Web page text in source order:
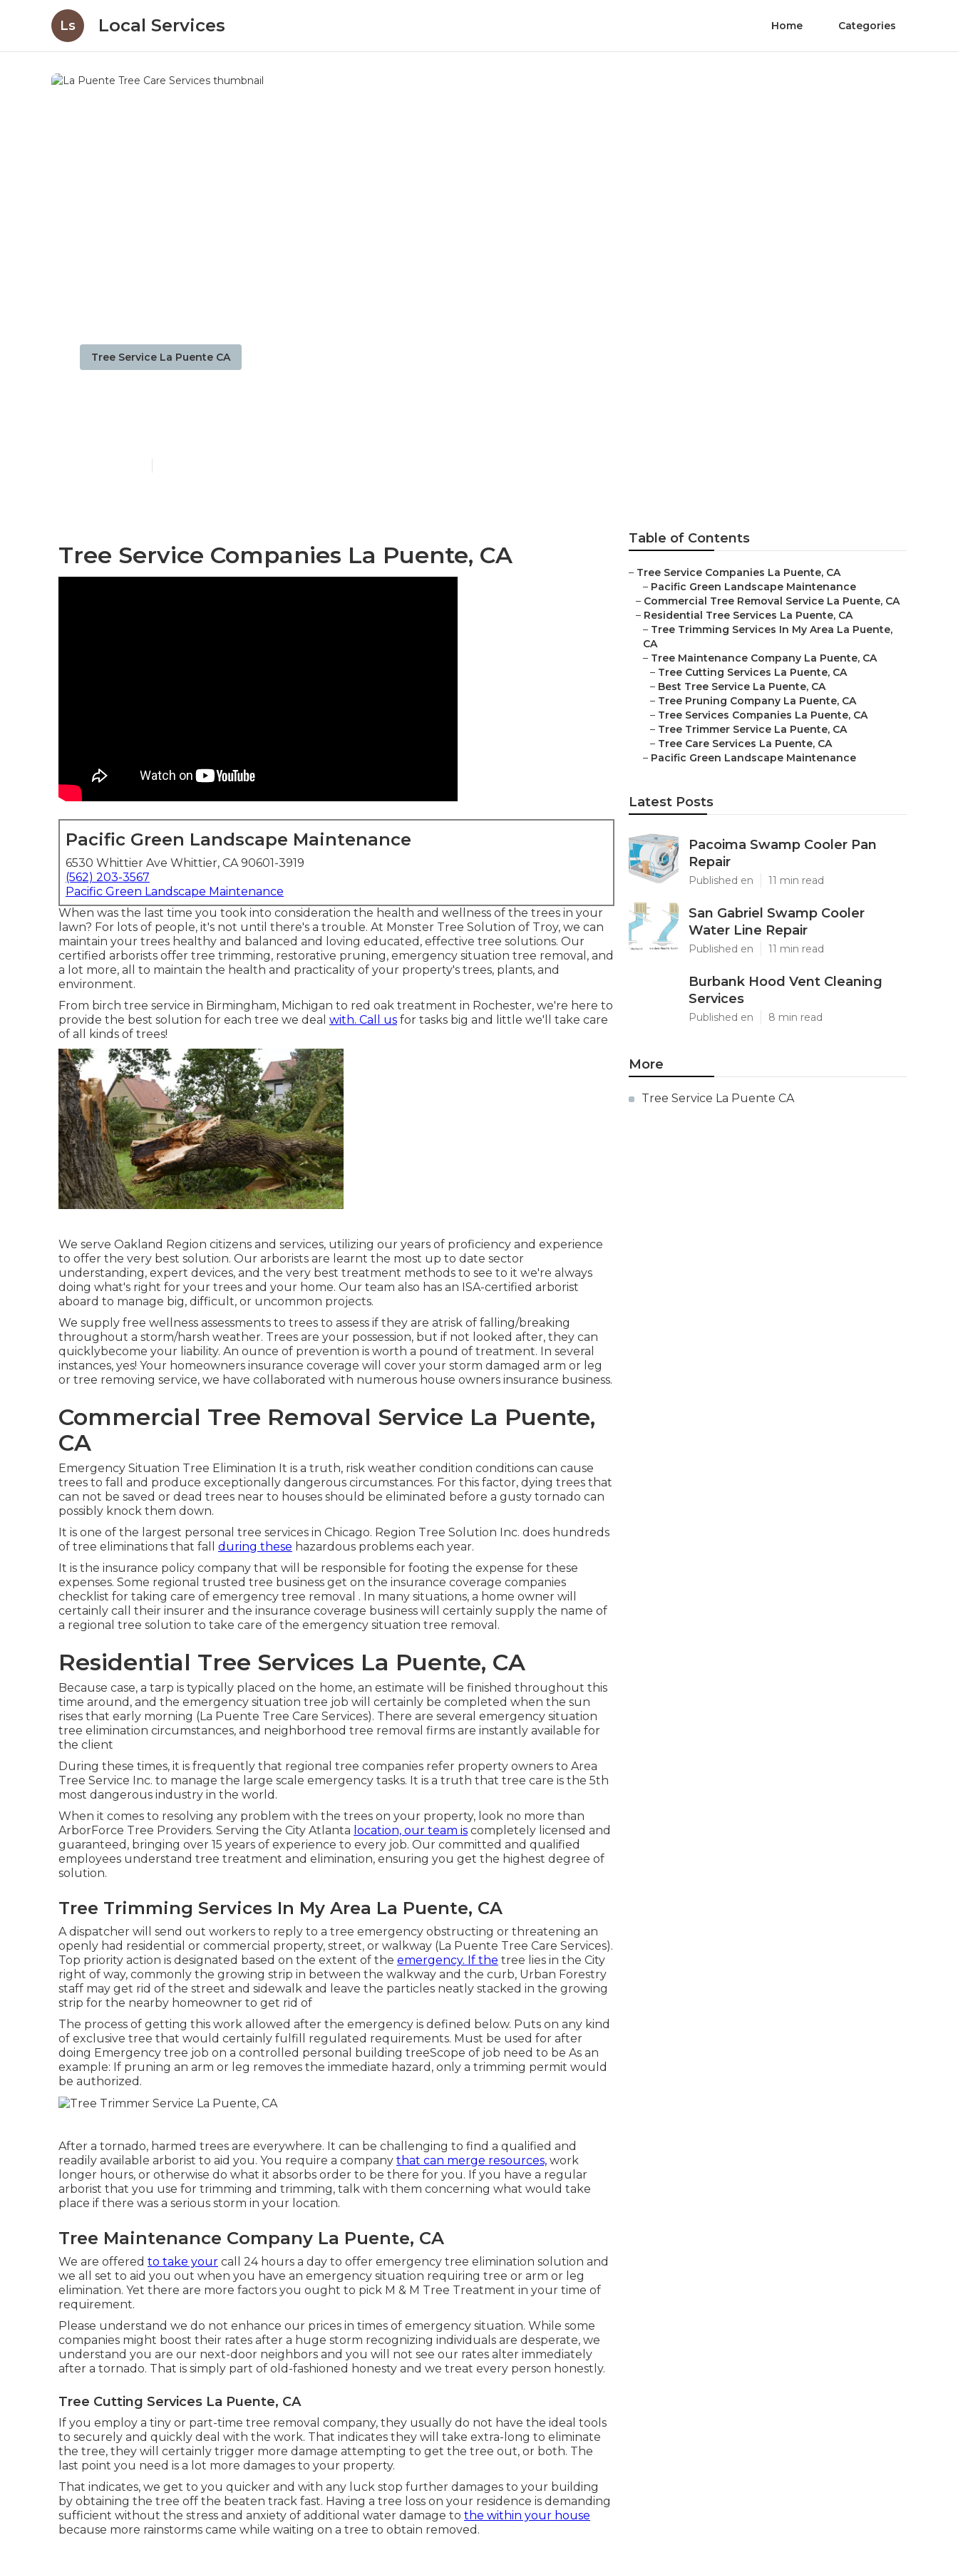
Ls Local Services Home Categories
Tree Service La Puente CA
Tree Service Companies La Puente, CA
Pacific Green Landscape Maintenance
6530 Whittier Ave Whittier, CA 90601-3919
(562) 203-3567
Pacific Green Landscape Maintenance
When was the last time you took into consideration the health and wellness of the trees in your
lawn? For lots of people, it's not until there's a trouble. At Monster Tree Solution of Troy, we can
maintain your trees healthy and balanced and loving educated, effective tree solutions. Our
certified arborists offer tree trimming, restorative pruning, emergency situation tree removal, and
a lot more, all to maintain the health and practicality of your property's trees, plants, and
environment.
From birch tree service in Birmingham, Michigan to red oak treatment in Rochester, we're here to
provide the best solution for each tree we deal with. Call us for tasks big and little we'll take care
of all kinds of trees!
We serve Oakland Region citizens and services, utilizing our years of proficiency and experience
to offer the very best solution. Our arborists are learnt the most up to date sector
understanding, expert devices, and the very best treatment methods to see to it we're always
doing what's right for your trees and your home. Our team also has an ISA-certified arborist
aboard to manage big, difficult, or uncommon projects.
We supply free wellness assessments to trees to assess if they are atrisk of falling/breaking
throughout a storm/harsh weather. Trees are your possession, but if not looked after, they can
quicklybecome your liability. An ounce of prevention is worth a pound of treatment. In several
instances, yes! Your homeowners insurance coverage will cover your storm damaged arm or leg
or tree removing service, we have collaborated with numerous house owners insurance business.
Commercial Tree Removal Service La Puente,
CA
Emergency Situation Tree Elimination It is a truth, risk weather condition conditions can cause
trees to fall and produce exceptionally dangerous circumstances. For this factor, dying trees that
can not be saved or dead trees near to houses should be eliminated before a gusty tornado can
possibly knock them down.
It is one of the largest personal tree services in Chicago. Region Tree Solution Inc. does hundreds
of tree eliminations that fall during these hazardous problems each year.
It is the insurance policy company that will be responsible for footing the expense for these
expenses. Some regional trusted tree business get on the insurance coverage companies
checklist for taking care of emergency tree removal . In many situations, a home owner will
certainly call their insurer and the insurance coverage business will certainly supply the name of
a regional tree solution to take care of the emergency situation tree removal.
Residential Tree Services La Puente, CA
Because case, a tarp is typically placed on the home, an estimate will be finished throughout this
time around, and the emergency situation tree job will certainly be completed when the sun
rises that early morning (La Puente Tree Care Services). There are several emergency situation
tree elimination circumstances, and neighborhood tree removal firms are instantly available for
the client
During these times, it is frequently that regional tree companies refer property owners to Area
Tree Service Inc. to manage the large scale emergency tasks. It is a truth that tree care is the 5th
most dangerous industry in the world.
When it comes to resolving any problem with the trees on your property, look no more than
ArborForce Tree Providers. Serving the City Atlanta location, our team is completely licensed and
guaranteed, bringing over 15 years of experience to every job. Our committed and qualified
employees understand tree treatment and elimination, ensuring you get the highest degree of
solution.
Tree Trimming Services In My Area La Puente, CA
A dispatcher will send out workers to reply to a tree emergency obstructing or threatening an
openly had residential or commercial property, street, or walkway (La Puente Tree Care Services).
Top priority action is designated based on the extent of the emergency. If the tree lies in the City
right of way, commonly the growing strip in between the walkway and the curb, Urban Forestry
staff may get rid of the street and sidewalk and leave the particles neatly stacked in the growing
strip for the nearby homeowner to get rid of
The process of getting this work allowed after the emergency is defined below. Puts on any kind
of exclusive tree that would certainly fulfill regulated requirements. Must be used for after
doing Emergency tree job on a controlled personal building treeScope of job need to be As an
example: If pruning an arm or leg removes the immediate hazard, only a trimming permit would
be authorized.
After a tornado, harmed trees are everywhere. It can be challenging to find a qualified and
readily available arborist to aid you. You require a company that can merge resources, work
longer hours, or otherwise do what it absorbs order to be there for you. If you have a regular
arborist that you use for trimming and trimming, talk with them concerning what would take
place if there was a serious storm in your location.
Tree Maintenance Company La Puente, CA
We are offered to take your call 24 hours a day to offer emergency tree elimination solution and
we all set to aid you out when you have an emergency situation requiring tree or arm or leg
elimination. Yet there are more factors you ought to pick M & M Tree Treatment in your time of
requirement.
Please understand we do not enhance our prices in times of emergency situation. While some
companies might boost their rates after a huge storm recognizing individuals are desperate, we
understand you are our next-door neighbors and you will not see our rates alter immediately
after a tornado. That is simply part of old-fashioned honesty and we treat every person honestly.
Tree Cutting Services La Puente, CA
If you employ a tiny or part-time tree removal company, they usually do not have the ideal tools
to securely and quickly deal with the work. That indicates they will take extra-long to eliminate
the tree, they will certainly trigger more damage attempting to get the tree out, or both. The
last point you need is a lot more damages to your property.
That indicates, we get to you quicker and with any luck stop further damages to your building
by obtaining the tree off the beaten track fast. Having a tree loss on your residence is demanding
sufficient without the stress and anxiety of additional water damage to the within your house
because more rainstorms came while waiting on a tree to obtain removed.
Table of Contents
– Tree Service Companies La Puente, CA
– Pacific Green Landscape Maintenance
– Commercial Tree Removal Service La Puente, CA
– Residential Tree Services La Puente, CA
– Tree Trimming Services In My Area La Puente,
CA
– Tree Maintenance Company La Puente, CA
– Tree Cutting Services La Puente, CA
– Best Tree Service La Puente, CA
– Tree Pruning Company La Puente, CA
– Tree Services Companies La Puente, CA
– Tree Trimmer Service La Puente, CA
– Tree Care Services La Puente, CA
– Pacific Green Landscape Maintenance
Latest Posts
Pacoima Swamp Cooler Pan
Repair
Published en 11 min read
San Gabriel Swamp Cooler
Water Line Repair
Published en 11 min read
Burbank Hood Vent Cleaning
Services
Published en 8 min read
More
Tree Service La Puente CA